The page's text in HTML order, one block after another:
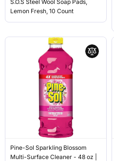
S.O.S Steel Wool Soap Pads,
Lemon Fresh, 10 Count
Pine-Sol Sparkling Blossom
Multi-Surface Cleaner - 48 oz |